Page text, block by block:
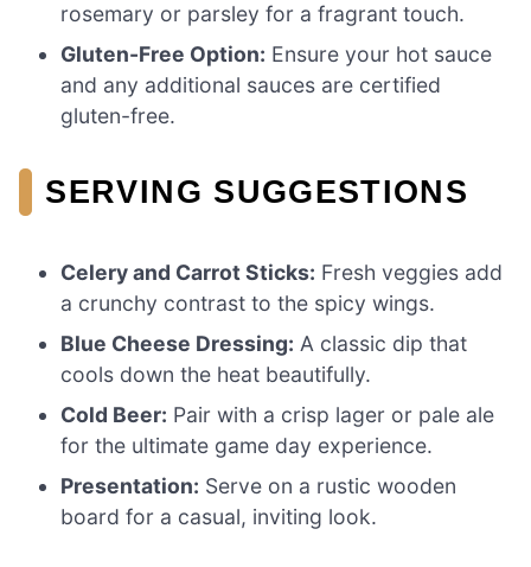
rosemary or parsley for a fragrant touch.
Gluten-Free Option: Ensure your hot sauce
and any additional sauces are certified
gluten-free.
SERVING SUGGESTIONS
Celery and Carrot Sticks: Fresh veggies add
a crunchy contrast to the spicy wings.
Blue Cheese Dressing: A classic dip that
cools down the heat beautifully.
Cold Beer: Pair with a crisp lager or pale ale
for the ultimate game day experience.
Presentation: Serve on a rustic wooden
board for a casual, inviting look.